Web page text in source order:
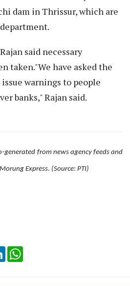
dam in Thrissur, which are
said necessary
taken."We have asked the
warnings to people
banks," Rajan said.
generated from news agency feeds and
Express. (Source: PTI)
LinkedIn